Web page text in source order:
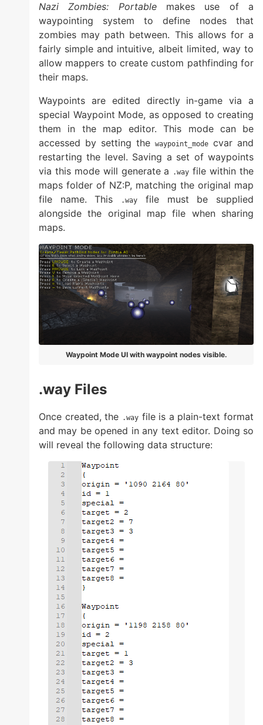
Nazi Zombies: Portablemakes use of a
waypointing system to define nodes that
zombies may path between. This allows for a
fairly simple and intuitive, albeit limited, way to
allow mappers to create custom pathfinding for
their maps.
Waypoints are edited directly in-game via a
special Waypoint Mode, as opposed to creating
them in the map editor. This mode can be
accessed by setting the waypoint_mode cvar and
restarting the level. Saving a set of waypoints
via this mode will generate a
.way file within the
maps folder of NZ:P, matching the original map
file name. This
.way
file must be supplied
alongside the original map file when sharing
maps.
Waypoint Mode UI with waypoint nodes visible.
.way Files
Once created, the .wayfile is a plain-text format
and may be opened in any text editor. Doing so
will reveal the following data structure: